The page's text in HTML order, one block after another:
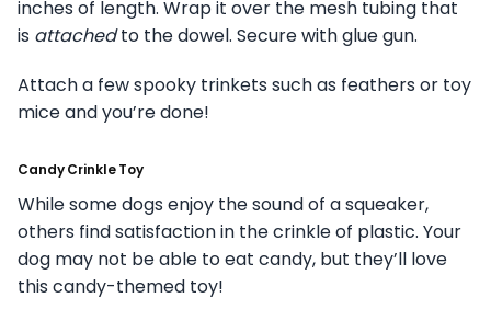
inches of length. Wrap it over the mesh tubing that
is attachedto the dowel. Secure with glue gun.
Attach a few spooky trinkets such as feathers or toy
mice and you’re done!
Candy Crinkle Toy
While some dogs enjoy the sound of a squeaker,
others find satisfaction in the crinkle of plastic. Your
dog may not be able to eat candy, but they’ll love
this candy-themed toy!